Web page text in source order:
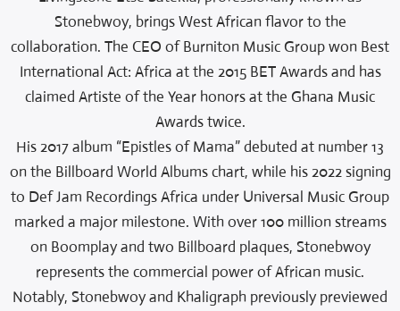
Stonebwoy, brings West African flavor to the
collaboration. The CEO of Burniton Music Group won Best
International Act: Africa at the 2015 BET Awards and has
claimed Artiste of the Year honors at the Ghana Music
Awards twice.
His 2017 album “Epistles of Mama” debuted at number 13
on the Billboard World Albums chart, while his 2022 signing
to Def Jam Recordings Africa under Universal Music Group
marked a major milestone. With over 100 million streams
on Boomplay and two Billboard plaques, Stonebwoy
represents the commercial power of African music.
Notably, Stonebwoy and Khaligraph previously previewed